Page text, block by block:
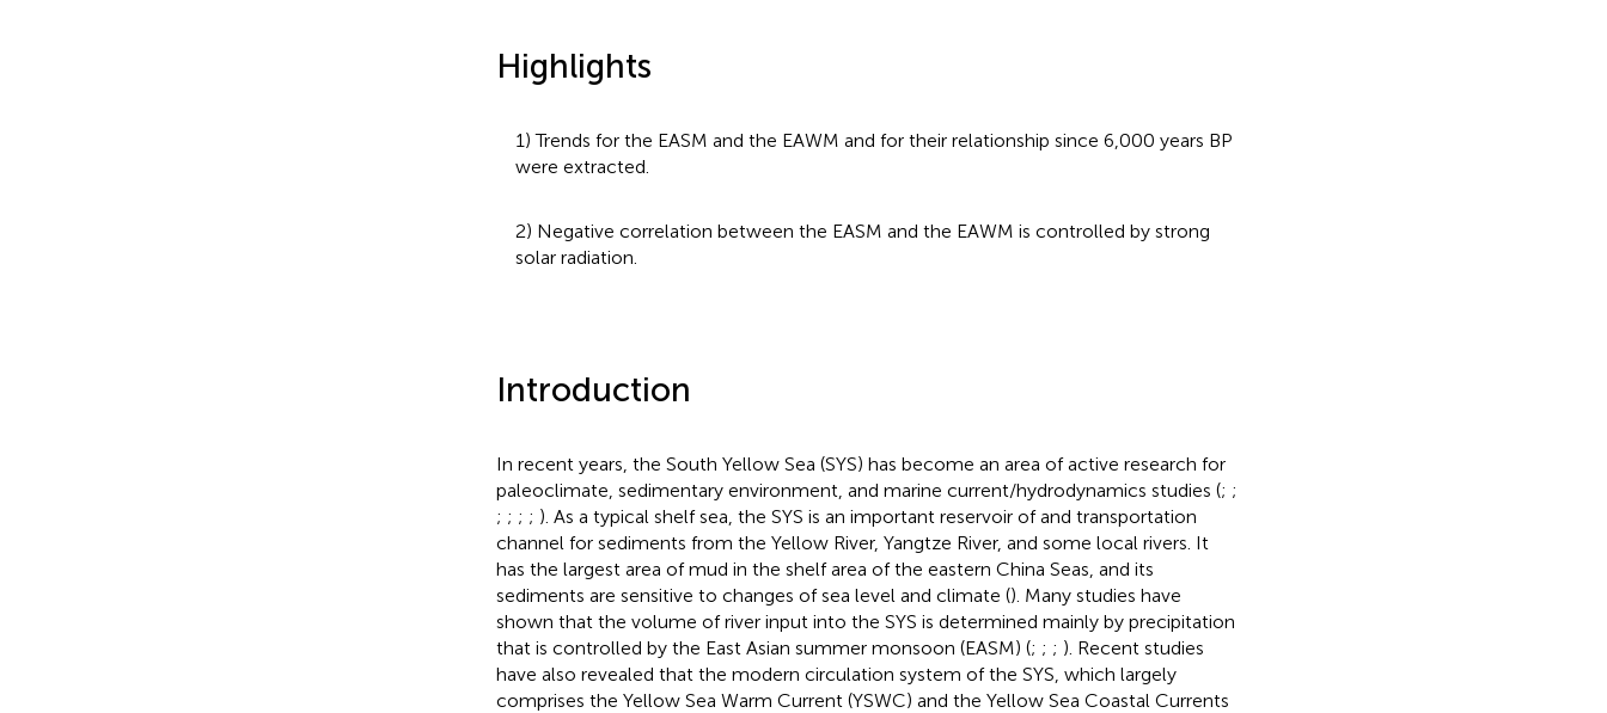
Highlights
1) Trends for the EASM and the EAWM and for their relationship since 6,000 years BP
were extracted.
2) Negative correlation between the EASM and the EAWM is controlled by strong
solar radiation.
Introduction
In recent years, the South Yellow Sea (SYS) has become an area of active research for
paleoclimate, sedimentary environment, and marine current/hydrodynamics studies (; ;
; ; ; ; ). As a typical shelf sea, the SYS is an important reservoir of and transportation
channel for sediments from the Yellow River, Yangtze River, and some local rivers. It
has the largest area of mud in the shelf area of the eastern China Seas, and its
sediments are sensitive to changes of sea level and climate (). Many studies have
shown that the volume of river input into the SYS is determined mainly by precipitation
that is controlled by the East Asian summer monsoon (EASM) (; ; ; ). Recent studies
have also revealed that the modern circulation system of the SYS, which largely
comprises the Yellow Sea Warm Current (YSWC) and the Yellow Sea Coastal Currents